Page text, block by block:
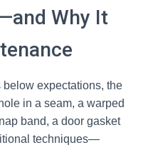
Why It
expectations, the
in a seam, a warped
band, a door gasket
techniques—